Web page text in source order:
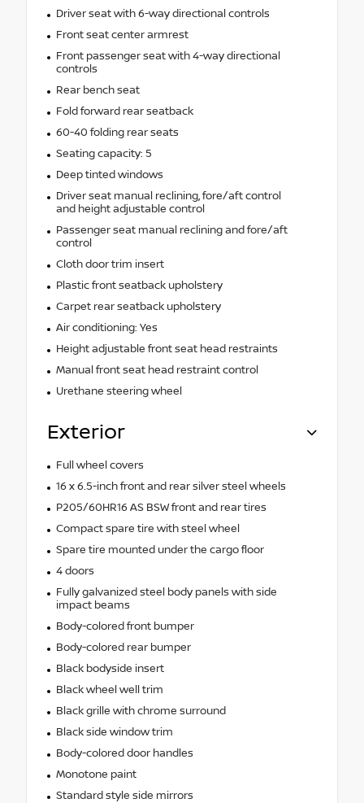
Driver seat with 6-way directional controls
Front seat center armrest
Front passenger seat with 4-way directional
controls
Rear bench seat
Fold forward rear seatback
60-40 folding rear seats
Seating capacity: 5
Deep tinted windows
Driver seat manual reclining, fore/aft control
and height adjustable control
Passenger seat manual reclining and fore/aft
control
Cloth door trim insert
Plastic front seatback upholstery
Carpet rear seatback upholstery
Air conditioning: Yes
Height adjustable front seat head restraints
Manual front seat head restraint control
Urethane steering wheel
Exterior
Full wheel covers
16 x 6.5-inch front and rear silver steel wheels
P205/60HR16 AS BSW front and rear tires
Compact spare tire with steel wheel
Spare tire mounted under the cargo floor
4 doors
Fully galvanized steel body panels with side
impact beams
Body-colored front bumper
Body-colored rear bumper
Black bodyside insert
Black wheel well trim
Black grille with chrome surround
Black side window trim
Body-colored door handles
Monotone paint
Standard style side mirrors